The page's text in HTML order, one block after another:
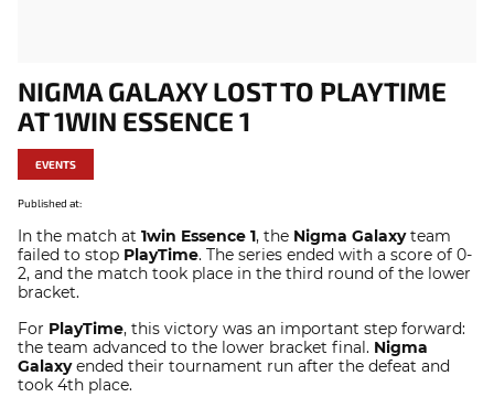
NIGMA GALAXY LOST TO PLAYTIME
AT 1WIN ESSENCE 1
EVENTS
Published at:
In the match at 1win Essence 1, the Nigma Galaxyteam
failed to stop PlayTime. The series ended with a score of 0-
2, and the match took place in the third round of the lower
bracket.
For PlayTime, this victory was an important step forward:
the team advanced to the lower bracket final. Nigma
Galaxyended their tournament run after the defeat and
took 4th place.